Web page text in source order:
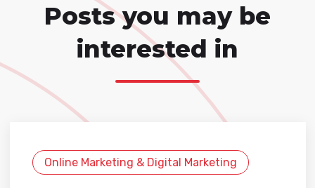
Posts you may be
interested in
Online Marketing & Digital Marketing